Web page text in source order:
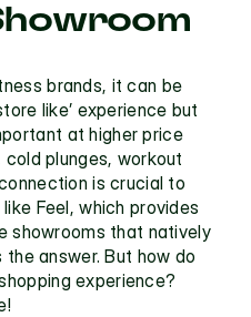
brands, it can be
like’ experience but
at higher price
plunges, workout
is crucial to
Feel, which provides
showrooms that natively
answer. But how do
experience?